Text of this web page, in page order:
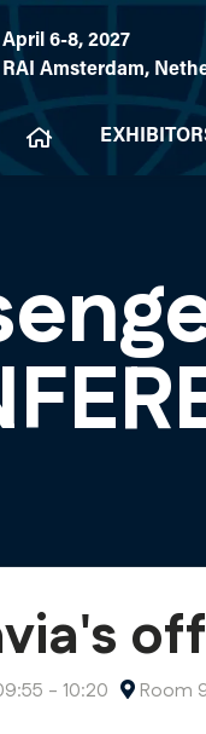
April 6-8, 2027
RAI Amsterdam,
- 10:20 Room